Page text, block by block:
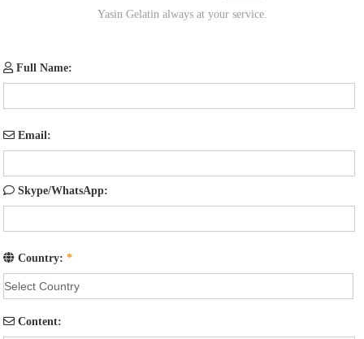
Yasin Gelatin always at your service.
Full Name:
Email:
Skype/WhatsApp:
Country:*
Content: